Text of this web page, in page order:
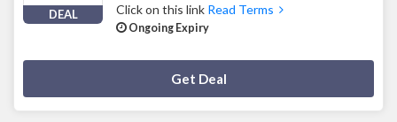
DEAL Click on this link Read Terms
Ongoing Expiry
Get Deal